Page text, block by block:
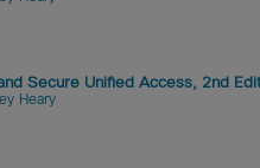
Secure Unified Access, 2nd
Heary